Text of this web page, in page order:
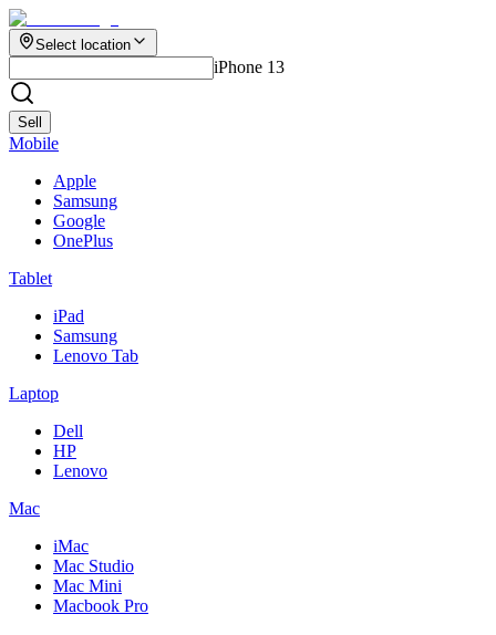
Select location
iPhone 13
Sell
Mobile
Apple
Samsung
Google
OnePlus
Tablet
iPad
Samsung
Lenovo Tab
Laptop
Dell
HP
Lenovo
Mac
iMac
Mac Studio
Mac Mini
Macbook Pro